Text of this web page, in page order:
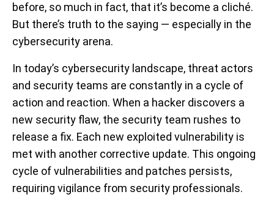
before, so much in fact, that it’s become a cliché.
But there’s truth to the saying — especially in the
cybersecurity arena.
In today’s cybersecurity landscape, threat actors
and security teams are constantly in a cycle of
action and reaction. When a hacker discovers a
new security flaw, the security team rushes to
release a fix. Each new exploited vulnerability is
met with another corrective update. This ongoing
cycle of vulnerabilities and patches persists,
requiring vigilance from security professionals.